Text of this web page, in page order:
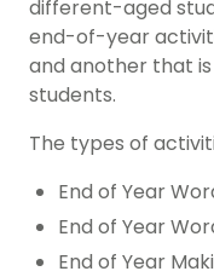
different-aged
end-of-year
and another that
students.
The types of
End of Year
End of Year
End of Year